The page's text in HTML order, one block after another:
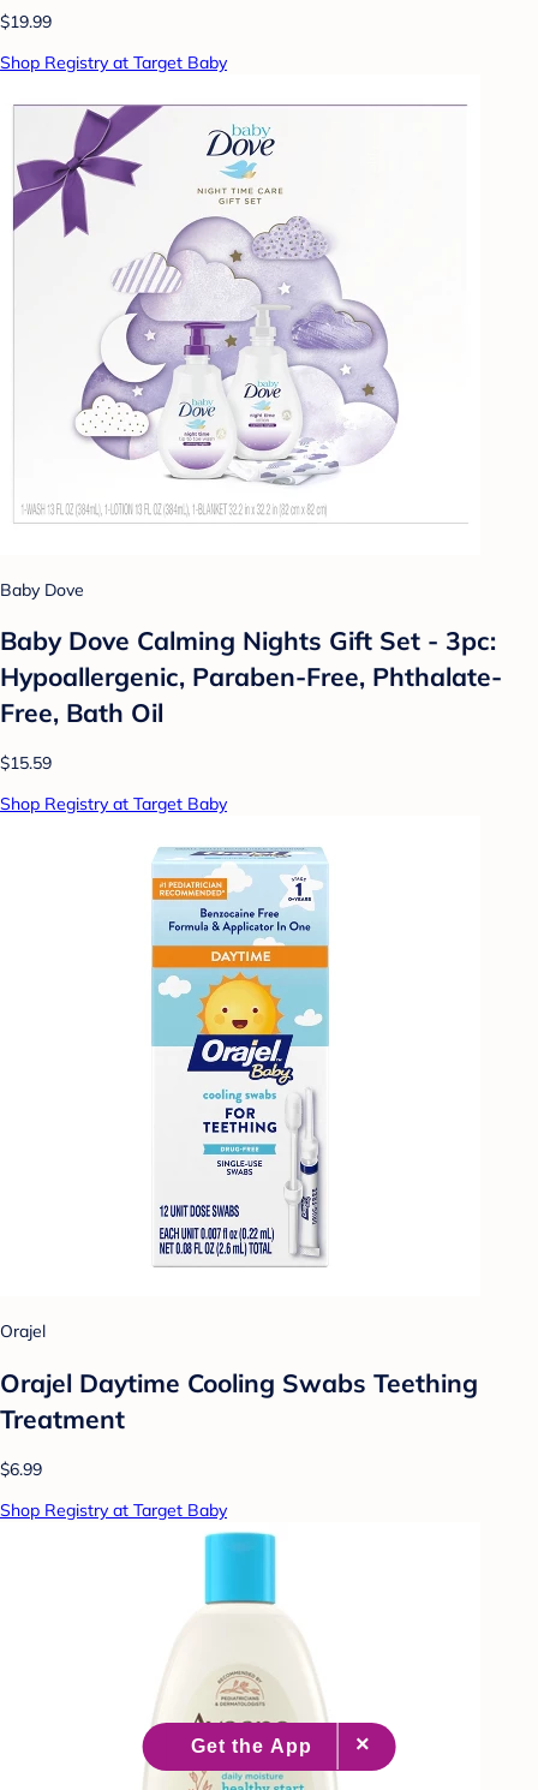
$19.99
Shop Registry at Target Baby
Baby Dove
Baby Dove Calming Nights Gift Set - 3pc:
Hypoallergenic, Paraben-Free, Phthalate-
Free, Bath Oil
$15.59
Shop Registry at Target Baby
Orajel
Orajel Daytime Cooling Swabs Teething
Treatment
$6.99
Shop Registry at Target Baby